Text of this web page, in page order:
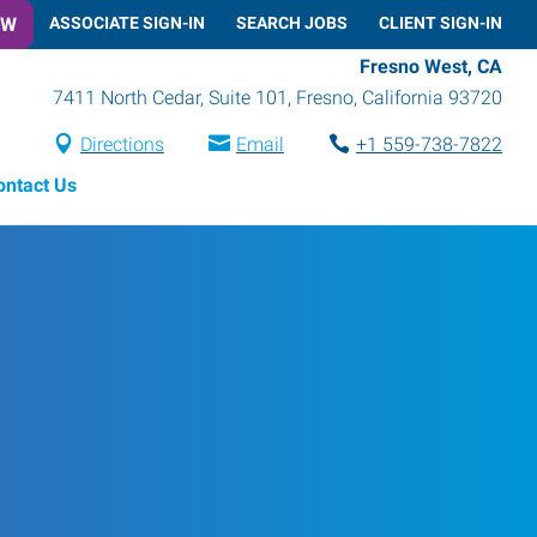
ASSOCIATE SIGN-IN SEARCH JOBS CLIENT SIGN-IN
Fresno West, CA
7411 North Cedar, Suite 101 , Fresno, California 93720
Directions Email
+1 559-738-7822
Us